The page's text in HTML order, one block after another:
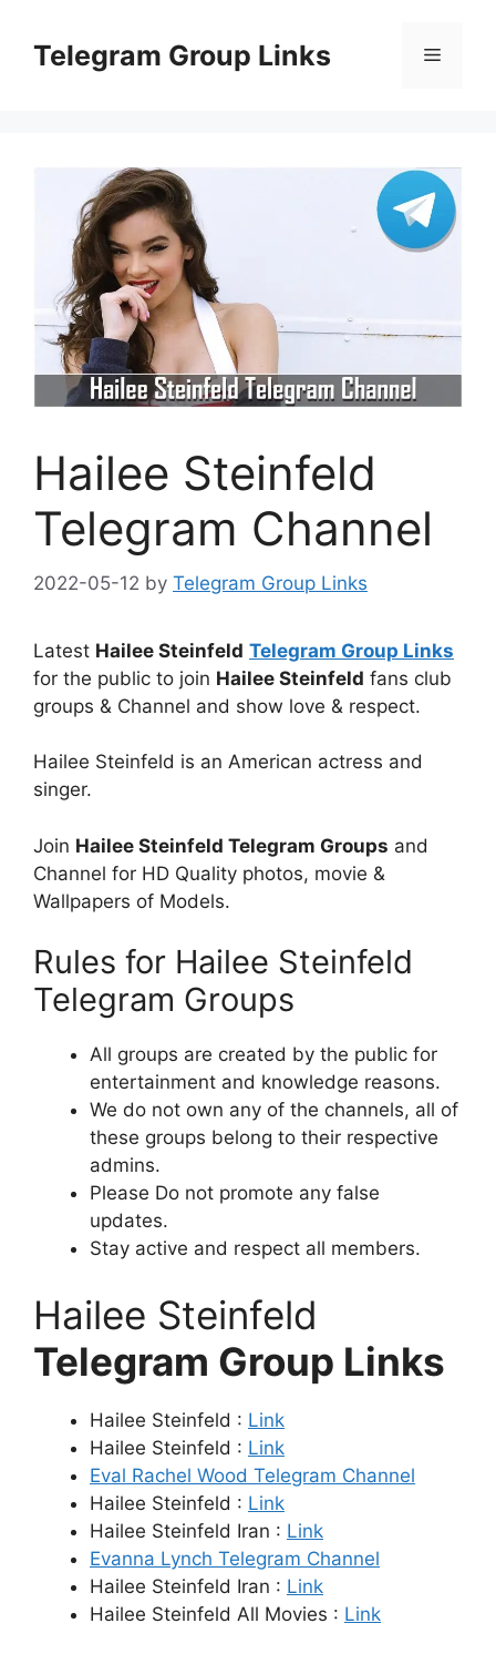
contentTelegram Group Links Menu
Hailee Steinfeld
Telegram Channel
2022-05-12 by Telegram Group Links
Latest Hailee Steinfeld Telegram Group Links
for the public to join Hailee Steinfeld fans club
groups & Channel and show love & respect.
Hailee Steinfeld is an American actress and
singer.
Join Hailee Steinfeld Telegram Groups and
Channel for HD Quality photos, movie &
Wallpapers of Models.
Rules for Hailee Steinfeld
Telegram Groups
All groups are created by the public for
entertainment and knowledge reasons.
We do not own any of the channels, all of
these groups belong to their respective
admins.
Please Do not promote any false
updates.
Stay active and respect all members.
Hailee Steinfeld
Telegram Group Links
Hailee Steinfeld : Link
Hailee Steinfeld : Link
Eval Rachel Wood Telegram Channel
Hailee Steinfeld : Link
Hailee Steinfeld Iran : Link
Evanna Lynch Telegram Channel
Hailee Steinfeld Iran : Link
Hailee Steinfeld All Movies : Link